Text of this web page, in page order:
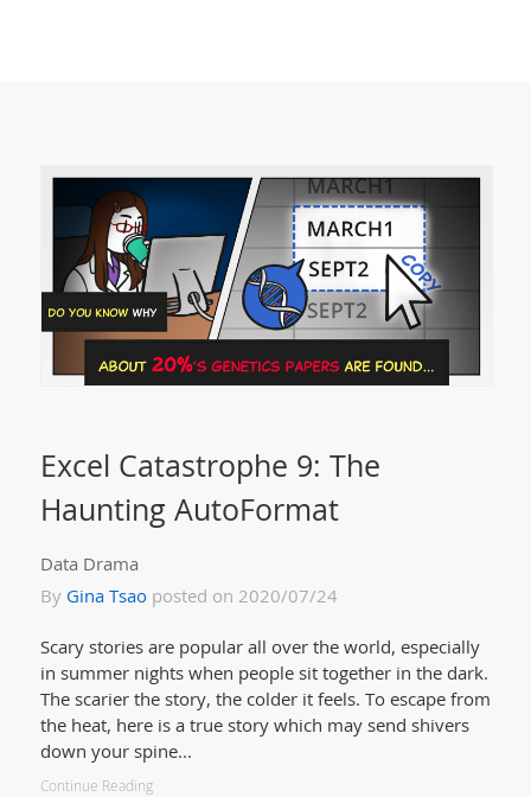
Excel Catastrophe 9: The
Haunting AutoFormat
Data Drama
By Gina Tsaoposted on 2020/07/24
Scary stories are popular all over the world, especially
in summer nights when people sit together in the dark.
The scarier the story, the colder it feels. To escape from
the heat, here is a true story which may send shivers
down your spine...
Continue Reading